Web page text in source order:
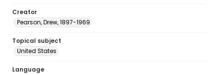
Creator
Pearson, Drew, 1897-1969
Topical subject
United States
Language